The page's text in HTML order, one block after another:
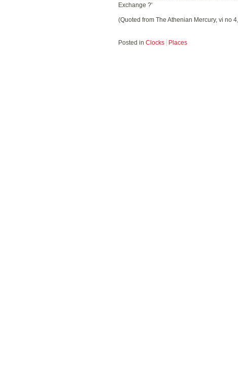
Exchange ?'
(Quoted from The Athenian Mercury, vi no
Posted in Clocks Places